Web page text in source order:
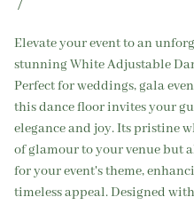
/
Elevate your event to an
stunning White Adjustable
Perfect for weddings, gala
this dance floor invites your
elegance and joy. Its pristine
of glamour to your venue but
for your event's theme,
timeless appeal. Designed